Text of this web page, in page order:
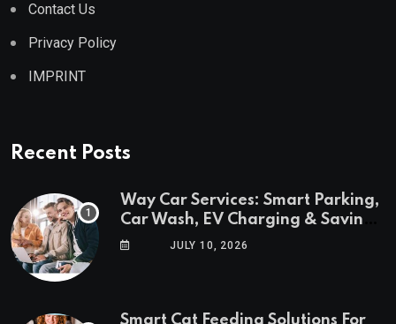
Contact Us
Privacy Policy
IMPRINT
Recent Posts
Way Car Services: Smart Parking,
Car Wash, EV Charging & Savings
in One AppJULY 10, 2026
Smart Cat Feeding Solutions For